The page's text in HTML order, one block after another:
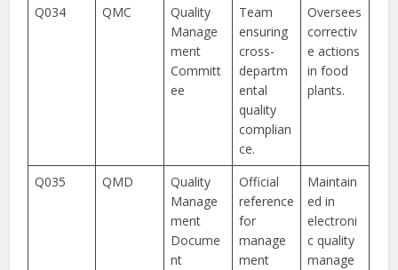
Q034
QMC
Quality
Manage
ment
Committ
ee
Team
ensuring
cross-
departm
ental
quality
complian
ce.
Oversees
correctiv
e actions
in food
plants.
Q035 QMD
Quality
Manage
ment
Docume
nt
Official
reference
for
manage
ment
Maintain
ed in
electroni
c quality
manage